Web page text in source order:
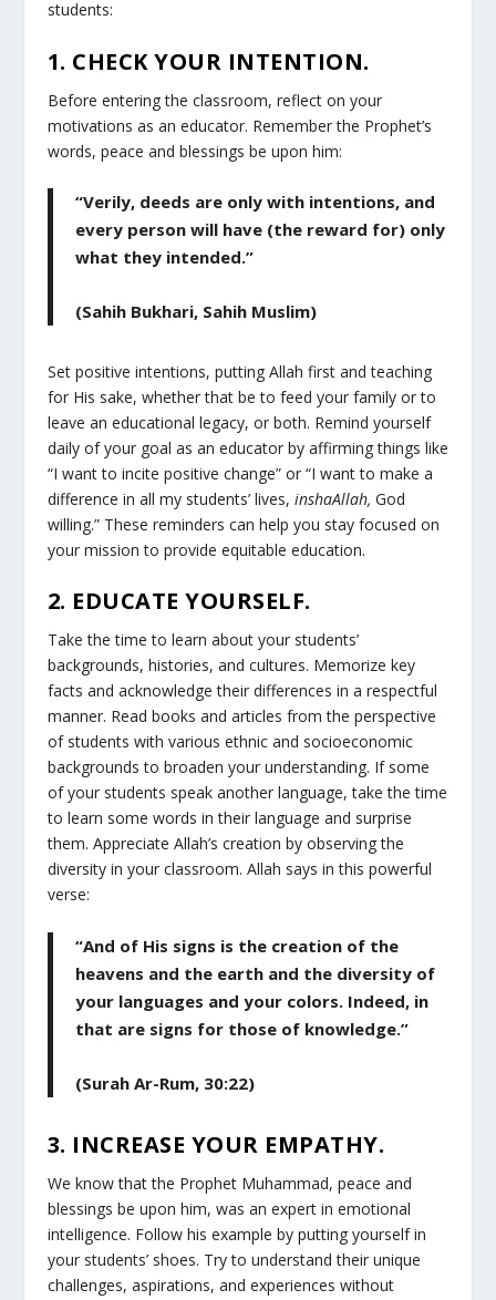
students:
1. CHECK YOUR INTENTION.
Before entering the classroom, reflect on your
motivations as an educator. Remember the Prophet’s
words, peace and blessings be upon him:
“Verily, deeds are only with intentions, and
every person will have (the reward for) only
what they intended.”
(Sahih Bukhari, Sahih Muslim)
Set positive intentions, putting Allah first and teaching
for His sake, whether that be to feed your family or to
leave an educational legacy, or both. Remind yourself
daily of your goal as an educator by affirming things like
“I want to incite positive change” or “I want to make a
difference in all my students’ lives, inshaAllah, God
willing.” These reminders can help you stay focused on
your mission to provide equitable education.
2. EDUCATE YOURSELF.
Take the time to learn about your students’
backgrounds, histories, and cultures. Memorize key
facts and acknowledge their differences in a respectful
manner. Read books and articles from the perspective
of students with various ethnic and socioeconomic
backgrounds to broaden your understanding. If some
of your students speak another language, take the time
to learn some words in their language and surprise
them. Appreciate Allah’s creation by observing the
diversity in your classroom. Allah says in this powerful
verse:
“And of His signs is the creation of the
heavens and the earth and the diversity of
your languages and your colors. Indeed, in
that are signs for those of knowledge.”
(Surah Ar-Rum, 30:22)
3. INCREASE YOUR EMPATHY.
We know that the Prophet Muhammad, peace and
blessings be upon him, was an expert in emotional
intelligence. Follow his example by putting yourself in
your students’ shoes. Try to understand their unique
challenges, aspirations, and experiences without